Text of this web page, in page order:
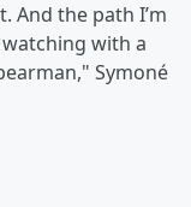
And the path I’m
with a
Symoné